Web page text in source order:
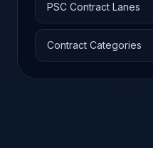
PSC Contract Lanes
Contract Categories